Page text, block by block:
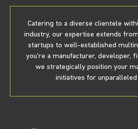
Catering to a diverse clientele
industry, our expertise extends
startups to well-established
you're a manufacturer, developer,
we strategically position your
initiatives for unparalleled